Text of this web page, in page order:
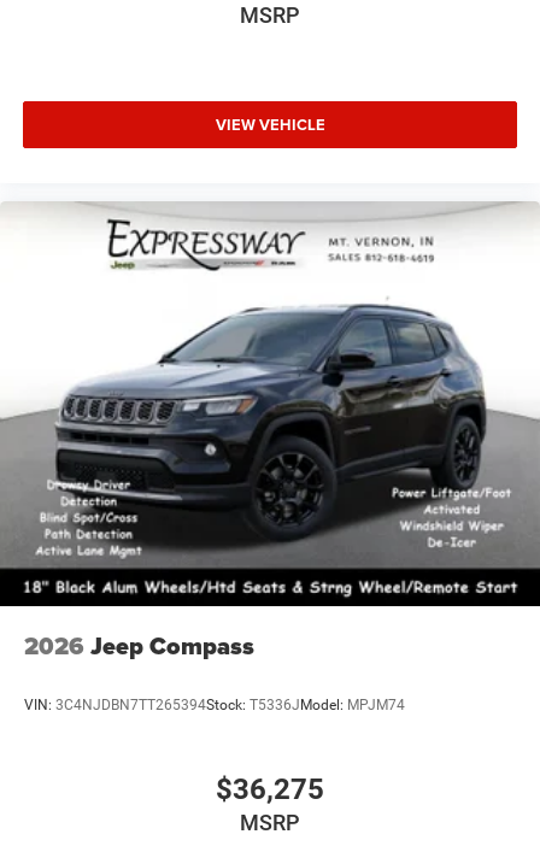
MSRP
VIEW VEHICLE
2026 Jeep Compass
VIN: 3C4NJDBN7TT265394Stock: T5336J Model: MPJM74
$36,275
MSRP